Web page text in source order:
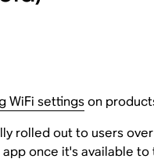
WiFi settingson
rolled out to users
once it's available to